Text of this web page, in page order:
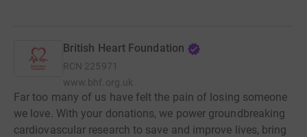
British Heart Foundation
RCN 225971
www.bhf.org.uk
Far too many of us have felt the pain of losing someone
we love. With your donations, we power groundbreaking
cardiovascular research to save and improve lives, bring